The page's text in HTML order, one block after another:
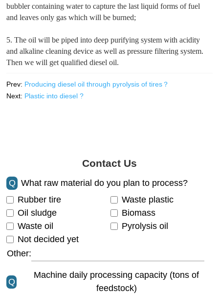
bubbler containing water to capture the last liquid forms of fuel
and leaves only gas which will be burned;
5. The oil will be piped into deep purifying system with acidity
and alkaline cleaning device as well as pressure filtering system.
Then we will get qualified diesel oil.
Prev: Producing diesel oil through pyrolysis of tires？
Next: Plastic into diesel ?
Contact Us
Q
What raw material do you plan to process?
Rubber tire
Waste plastic
Oil sludge
Biomass
Waste oil
Pyrolysis oil
Not decided yet
Other:
Q
Machine daily processing capacity (tons of
feedstock)